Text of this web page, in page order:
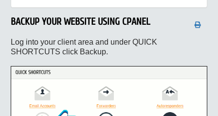
BACKUP YOUR WEBSITE USING CPANEL
Log into your client area and under QUICK
SHORTCUTS click Backup.